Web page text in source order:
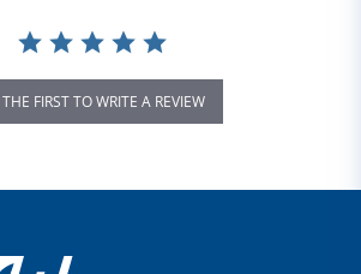
FIRST TO WRITE A REVIEW